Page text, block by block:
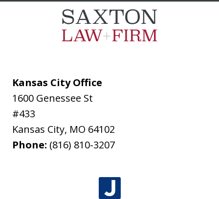
Kansas City Office
1600 Genessee St
#433
Kansas City, MO 64102
Phone: (816) 810-3207